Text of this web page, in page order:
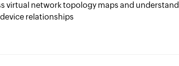
virtual network topology maps and understand
relationships